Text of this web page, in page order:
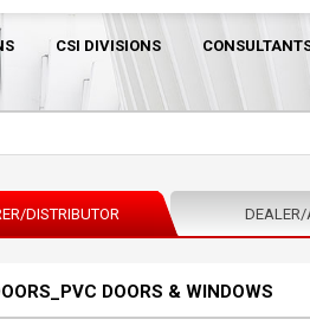
CSI DIVISIONS
DISTRIBUTOR DEALER/
DOORS & WINDOWS